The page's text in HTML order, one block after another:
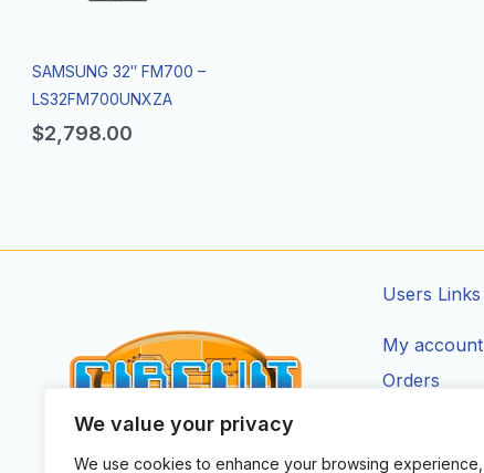
We value your privacy
We use cookies to enhance your browsing experience,
SAMSUNG 32″ FM700 –
LS32FM700UNXZA
$2,798.00
Users Links
My account
Orders